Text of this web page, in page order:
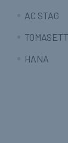
AC STAG
HANA